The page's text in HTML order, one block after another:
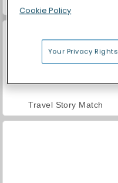
Travel Story Match
Cookie Policy
Your Privacy Rights